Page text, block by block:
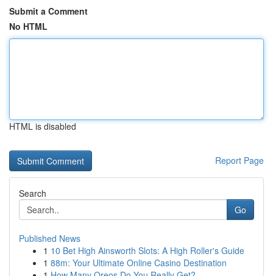
Submit a Comment
No HTML
HTML is disabled
Report Page
Search
Go
Published News
1 10 Bet High Ainsworth Slots: A High Roller's Guide
1 88m: Your Ultimate Online Casino Destination